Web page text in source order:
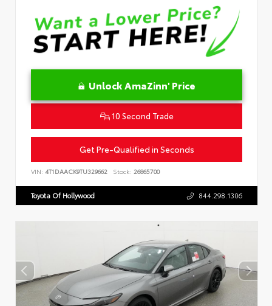
Unlock AmaZinn' Price
10 Second Trade
Get Pre-Qualified in Seconds
VIN: 4T1DAACK9TU329662 Stock: 26865700
Toyota Of Hollywood 844.298.1306